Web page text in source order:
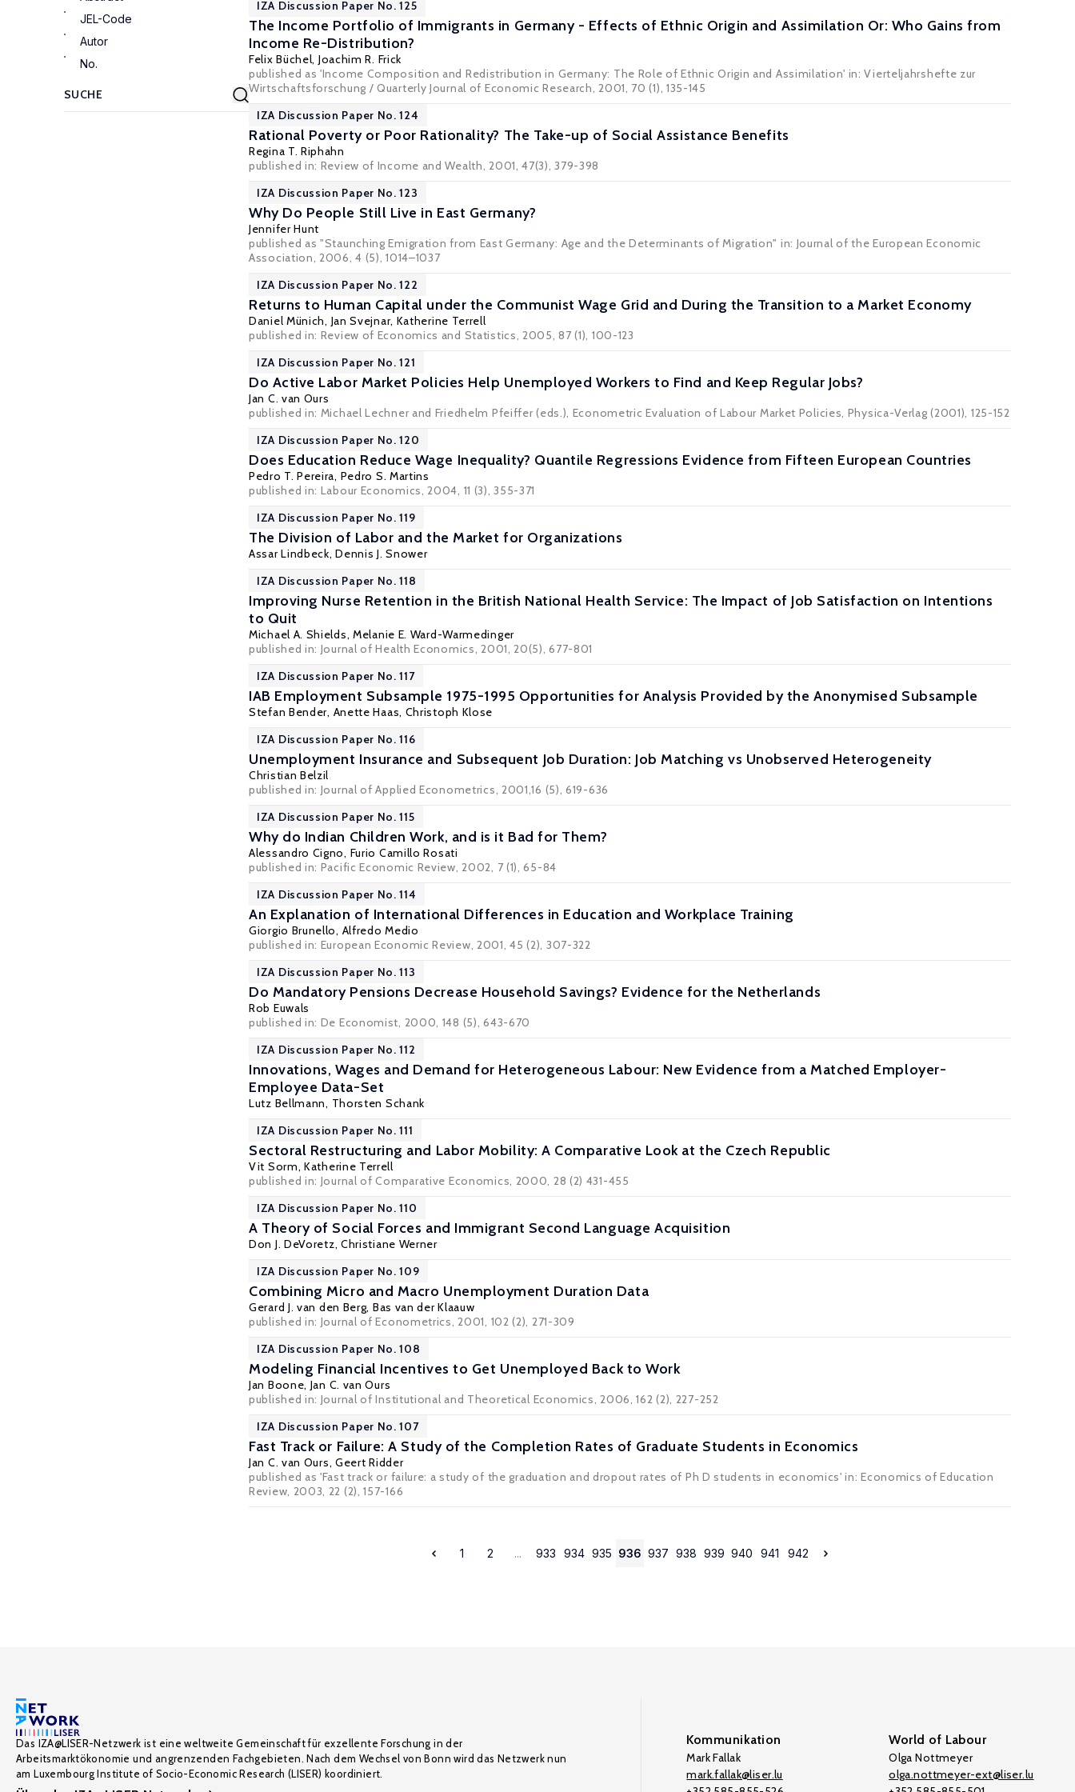
JEL-Code
Autor
No.
IZA Discussion Paper No. 125
The Income Portfolio of Immigrants in Germany - Effects of Ethnic Origin and Assimilation Or: Who Gains from
Income Re-Distribution?
Felix Büchel, Joachim R. Frick
published as 'Income Composition and Redistribution in Germany: The Role of Ethnic Origin and Assimilation' in: Vierteljahrshefte zur
Wirtschaftsforschung / Quarterly Journal of Economic Research, 2001, 70 (1), 135-145
IZA Discussion Paper No. 124
Rational Poverty or Poor Rationality? The Take-up of Social Assistance Benefits
Regina T. Riphahn
published in: Review of Income and Wealth, 2001, 47(3), 379-398
IZA Discussion Paper No. 123
Why Do People Still Live in East Germany?
Jennifer Hunt
published as "Staunching Emigration from East Germany: Age and the Determinants of Migration" in: Journal of the European Economic
Association, 2006, 4 (5), 1014–1037
IZA Discussion Paper No. 122
Returns to Human Capital under the Communist Wage Grid and During the Transition to a Market Economy
Daniel Münich, Jan Svejnar, Katherine Terrell
published in: Review of Economics and Statistics, 2005, 87 (1), 100-123
IZA Discussion Paper No. 121
Do Active Labor Market Policies Help Unemployed Workers to Find and Keep Regular Jobs?
Jan C. van Ours
published in: Michael Lechner and Friedhelm Pfeiffer (eds.), Econometric Evaluation of Labour Market Policies, Physica-Verlag (2001), 125-152
IZA Discussion Paper No. 120
Does Education Reduce Wage Inequality? Quantile Regressions Evidence from Fifteen European Countries
Pedro T. Pereira, Pedro S. Martins
published in: Labour Economics, 2004, 11 (3), 355-371
IZA Discussion Paper No. 119
The Division of Labor and the Market for Organizations
Assar Lindbeck,Dennis J. Snower
IZA Discussion Paper No. 118
Improving Nurse Retention in the British National Health Service: The Impact of Job Satisfaction on Intentions
to Quit
Michael A. Shields,Melanie E. Ward-Warmedinger
published in: Journal of Health Economics, 2001, 20(5), 677-801
IZA Discussion Paper No. 117
IAB Employment Subsample 1975-1995 Opportunities for Analysis Provided by the Anonymised Subsample
Stefan Bender, Anette Haas, Christoph Klose
IZA Discussion Paper No. 116
Unemployment Insurance and Subsequent Job Duration: Job Matching vs Unobserved Heterogeneity
Christian Belzil
published in: Journal of Applied Econometrics, 2001,16 (5), 619-636
IZA Discussion Paper No. 115
Why do Indian Children Work, and is it Bad for Them?
Alessandro Cigno, Furio Camillo Rosati
published in: Pacific Economic Review, 2002, 7 (1), 65-84
IZA Discussion Paper No. 114
An Explanation of International Differences in Education and Workplace Training
Giorgio Brunello, Alfredo Medio
published in: European Economic Review, 2001, 45 (2), 307-322
IZA Discussion Paper No. 113
Do Mandatory Pensions Decrease Household Savings? Evidence for the Netherlands
Rob Euwals
published in: De Economist, 2000, 148 (5), 643-670
IZA Discussion Paper No. 112
Innovations, Wages and Demand for Heterogeneous Labour: New Evidence from a Matched Employer-
Employee Data-Set
Lutz Bellmann, Thorsten Schank
IZA Discussion Paper No. 111
Sectoral Restructuring and Labor Mobility: A Comparative Look at the Czech Republic
Vit Sorm, Katherine Terrell
published in: Journal of Comparative Economics, 2000, 28 (2) 431-455
IZA Discussion Paper No. 110
A Theory of Social Forces and Immigrant Second Language Acquisition
Don J. DeVoretz, Christiane Werner
IZA Discussion Paper No. 109
Combining Micro and Macro Unemployment Duration Data
Gerard J. van den Berg, Bas van der Klaauw
published in: Journal of Econometrics, 2001, 102 (2), 271-309
IZA Discussion Paper No. 108
Modeling Financial Incentives to Get Unemployed Back to Work
Jan Boone, Jan C. van Ours
published in: Journal of Institutional and Theoretical Economics, 2006, 162 (2), 227-252
IZA Discussion Paper No. 107
Fast Track or Failure: A Study of the Completion Rates of Graduate Students in Economics
Jan C. van Ours, Geert Ridder
published as 'Fast track or failure: a study of the graduation and dropout rates of Ph D students in economics' in: Economics of Education
Review, 2003, 22 (2), 157-166
1 2 ... 933 934 935 936 937 938 939 940 941 942
Das IZA@LISER-Netzwerk ist eine weltweite Gemeinschaft für exzellente Forschung in der
Arbeitsmarktökonomie und angrenzenden Fachgebieten. Nach dem Wechsel von Bonn wird das Netzwerk nun
am Luxembourg Institute of Socio-Economic Research (LISER) koordiniert.
Kommunikation
Mark Fallak
mark.fallak@liser.lu
World of Labour
Olga Nottmeyer
olga.nottmeyer-ext@liser.lu